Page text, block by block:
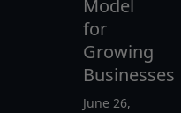
Model
for
Growing
Businesses
June 26,